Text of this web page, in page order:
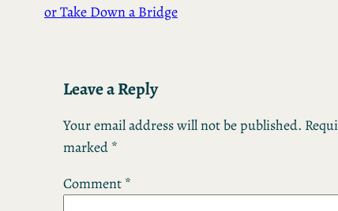
or Take Down a Bridge
Leave a Reply
Your email address will not be published.
marked *
Comment *